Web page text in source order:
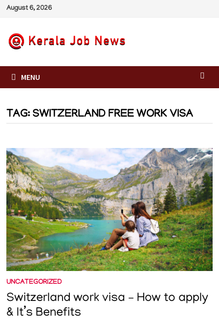
Skip
content
August 6, 2026
MENU
TAG: SWITZERLAND FREE WORK VISA
UNCATEGORIZED
Switzerland work visa – How to apply
& It’s Benefits